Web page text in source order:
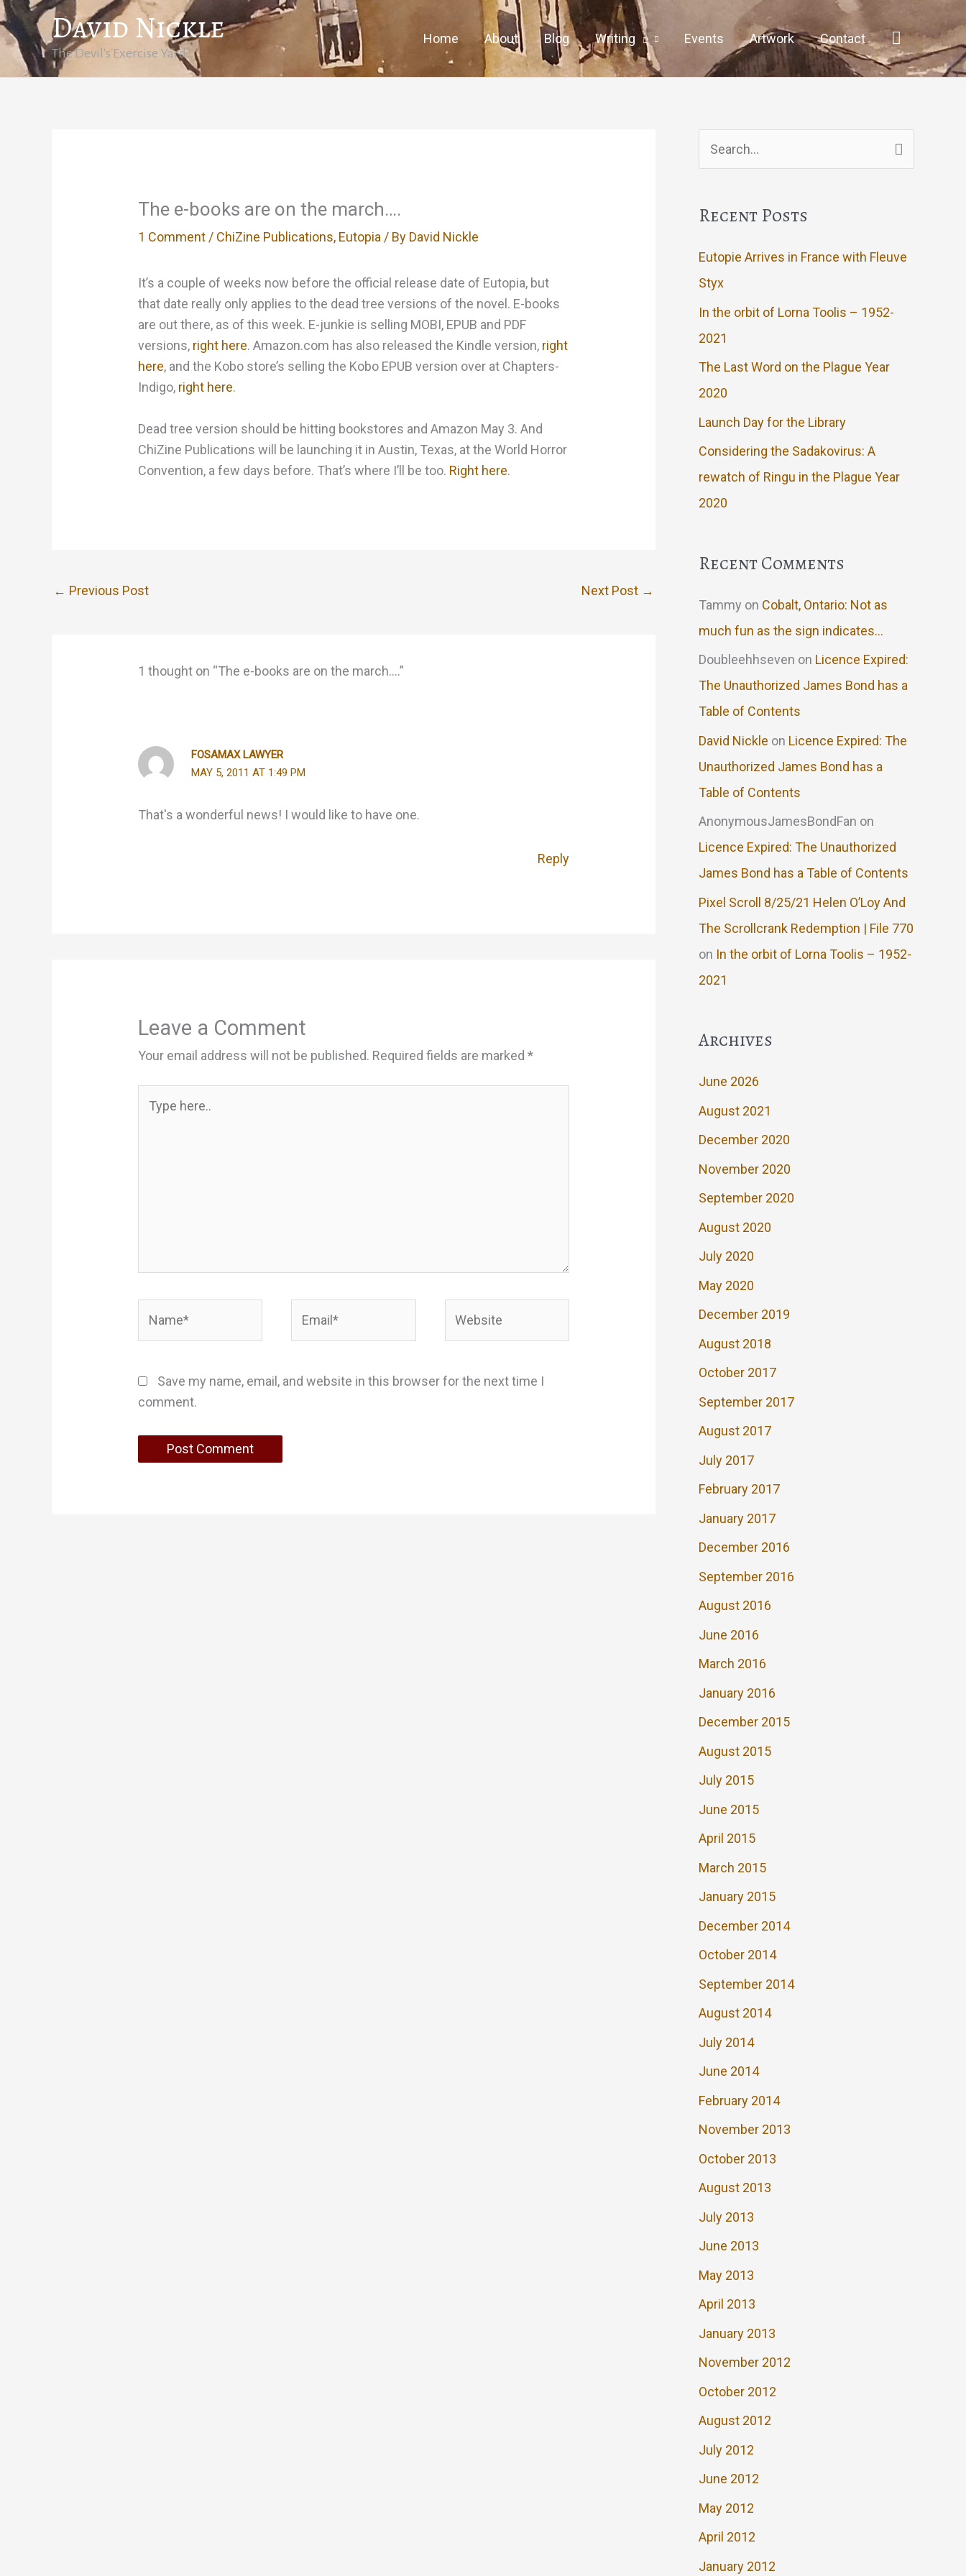
Skip
to
content
David Nickle
The Devil's Exercise Yard
Home About Blog Writing Events Artwork Contact
The e-books are on the march….
1 Comment / ChiZine Publications, Eutopia / By David Nickle
It’s a couple of weeks now before the official release date of Eutopia, but
that date really only applies to the dead tree versions of the novel. E-books
are out there, as of this week. E-junkie is selling MOBI, EPUB and PDF
versions, right here. Amazon.com has also released the Kindle version, right
here, and the Kobo store’s selling the Kobo EPUB version over at Chapters-
Indigo, right here.
Dead tree version should be hitting bookstores and Amazon May 3. And
ChiZine Publications will be launching it in Austin, Texas, at the World Horror
Convention, a few days before. That’s where I’ll be too. Right here.
← Previous Post Next Post →
1 thought on “The e-books are on the march….”
FOSAMAX LAWYER
MAY 5, 2011 AT 1:49 PM
That's a wonderful news! I would like to have one.
Reply
Leave a Comment
Your email address will not be published. Required fields are marked*
here..
Save my name, email, and website in this browser for the next time I
comment.
Search
for:
Recent Posts
Eutopie Arrives in France with Fleuve
Styx
In the orbit of Lorna Toolis – 1952-
2021
The Last Word on the Plague Year
2020
Launch Day for the Library
Considering the Sadakovirus: A
rewatch of Ringu in the Plague Year
2020
Recent Comments
Tammy on Cobalt, Ontario: Not as
much fun as the sign indicates…
Doubleehhseven on Licence Expired:
The Unauthorized James Bond has a
Table of Contents
David Nickle on Licence Expired: The
Unauthorized James Bond has a
Table of Contents
AnonymousJamesBondFan on
Licence Expired: The Unauthorized
James Bond has a Table of Contents
Pixel Scroll 8/25/21 Helen O’Loy And
The Scrollcrank Redemption | File 770
on In the orbit of Lorna Toolis – 1952-
2021
Archives
June 2026
August 2021
December 2020
November 2020
September 2020
August 2020
July 2020
May 2020
December 2019
August 2018
October 2017
September 2017
August 2017
July 2017
February 2017
January 2017
December 2016
September 2016
August 2016
June 2016
March 2016
January 2016
December 2015
August 2015
July 2015
June 2015
April 2015
March 2015
January 2015
December 2014
October 2014
September 2014
August 2014
July 2014
June 2014
February 2014
November 2013
October 2013
August 2013
July 2013
June 2013
May 2013
April 2013
January 2013
November 2012
October 2012
August 2012
July 2012
June 2012
May 2012
April 2012
January 2012